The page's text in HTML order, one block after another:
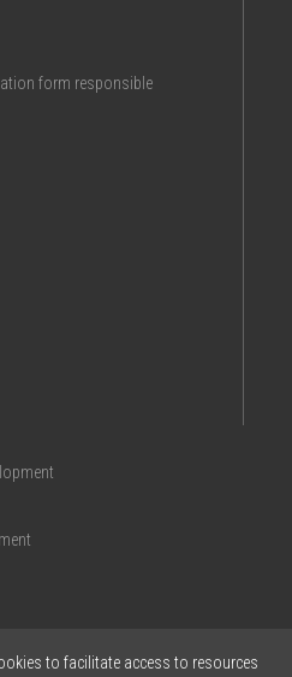
form responsible
to facilitate access to resources